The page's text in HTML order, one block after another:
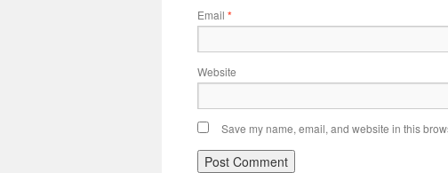
Email *
Website
Save my name, email, and website in this